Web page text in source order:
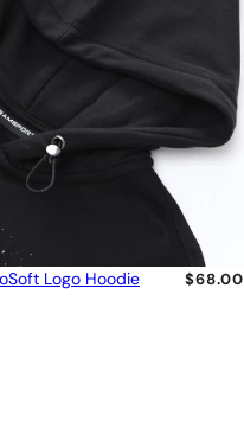
Logo Hoodie $68.00